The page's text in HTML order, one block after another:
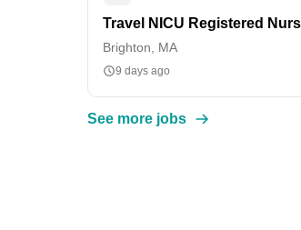
Travel NICU Registered
Brighton, MA
9 days ago
See more jobs